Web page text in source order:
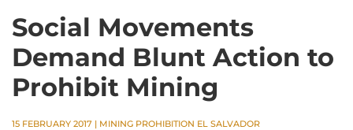
Social Movements
Demand Blunt Action to
Prohibit Mining
15 FEBRUARY 2017 | MINING PROHIBITION EL SALVADOR